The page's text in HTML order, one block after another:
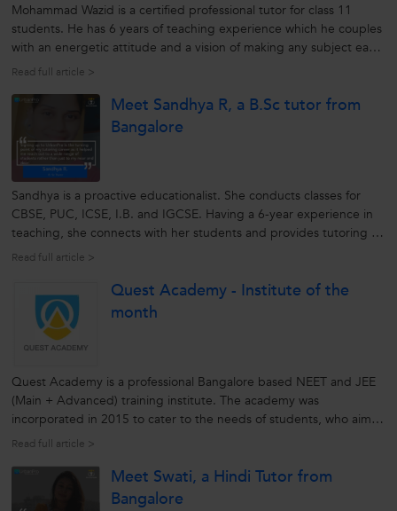
Mohammad Wazid is a certified professional tutor for class 11
students. He has 6 years of teaching experience which he couples
with an energetic attitude and a vision of making any subject easy
for the students. Over the years he has developed skills with a
This...
Read full article >
Meet Sandhya R, a B.Sc tutor from
Bangalore
Sandhya is a proactive educationalist. She conducts classes for
CBSE, PUC, ICSE, I.B. and IGCSE. Having a 6-year experience in
teaching, she connects with her students and provides tutoring as
per their understanding. She mentors her students personally and
Read full article >
Quest Academy - Institute of the
month
Quest Academy is a professional Bangalore based NEET and JEE
(Main + Advanced) training institute. The academy was
incorporated in 2015 to cater to the needs of students, who aim
to crack competitive exams by connecting with the best brains
capabilities through...
Read full article >
Meet Swati, a Hindi Tutor from
Bangalore